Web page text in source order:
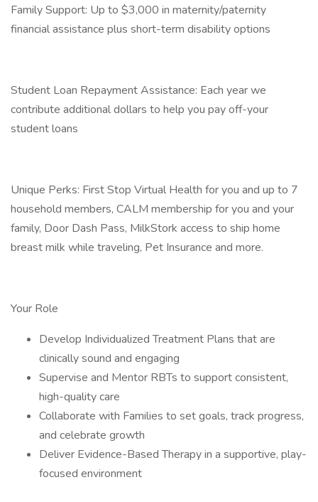
Family Support: Up to $3,000 in maternity/paternity
financial assistance plus short-term disability options
Student Loan Repayment Assistance: Each year we
contribute additional dollars to help you pay off-your
student loans
Unique Perks: First Stop Virtual Health for you and up to 7
household members, CALM membership for you and your
family, Door Dash Pass, MilkStork access to ship home
breast milk while traveling, Pet Insurance and more.
Your Role
Develop Individualized Treatment Plans that are
clinically sound and engaging
Supervise and Mentor RBTs to support consistent,
high-quality care
Collaborate with Families to set goals, track progress,
and celebrate growth
Deliver Evidence-Based Therapy in a supportive, play-
focused environment